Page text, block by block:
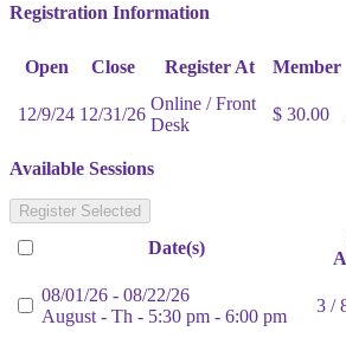
Registration Information
Open Close Register At Member
12/9/24 12/31/26
Online / Front
Desk
$ 30.00
Available Sessions
Register Selected
Date(s)
08/01/26 - 08/22/26
August - Th - 5:30 pm - 6:00 pm
3 /